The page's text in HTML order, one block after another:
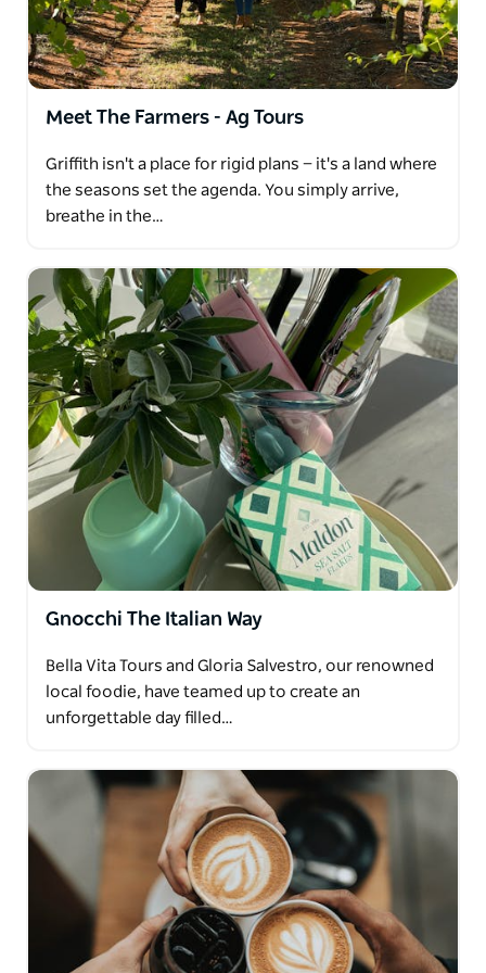
back in time and or try something sweet with the
botrytis tasting at one of the wineries
Meet The Farmers - Ag Tours
Griffith isn't a place for rigid plans — it's a land where
the seasons set the agenda. You simply arrive,
breathe in the…
Gnocchi The Italian Way
Bella Vita Tours and Gloria Salvestro, our renowned
local foodie, have teamed up to create an
unforgettable day filled…